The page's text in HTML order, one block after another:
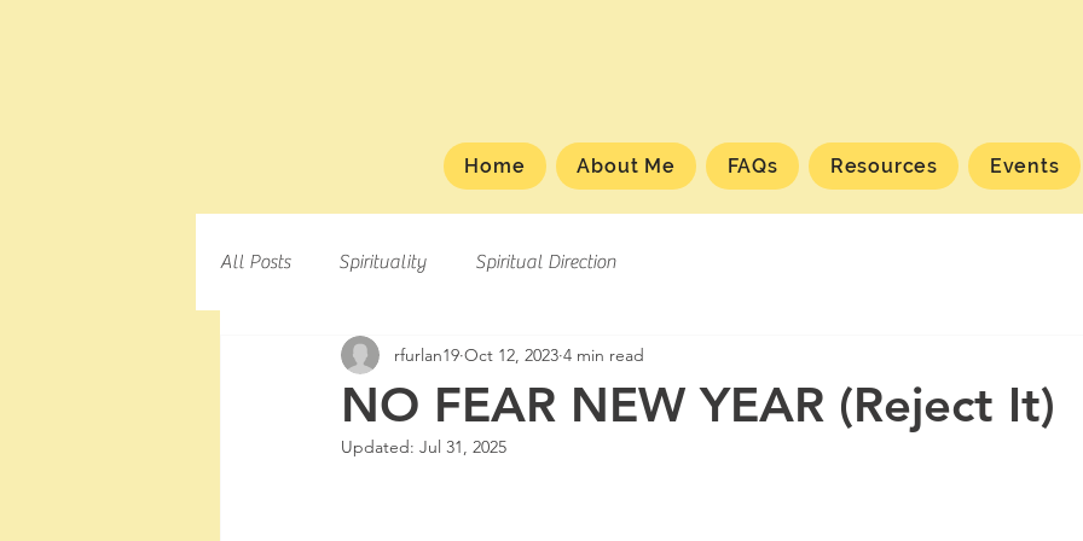
Home About Me FAQs Resources Events
All Posts Spirituality Spiritual Direction
NO FEAR NEW YEAR (Reject It)
rfurlan19 Oct 12, 2023 4 min read
Updated: Jul 31, 2025